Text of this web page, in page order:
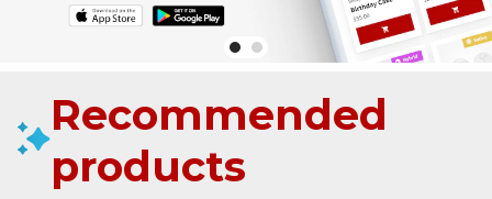
Recommended
products